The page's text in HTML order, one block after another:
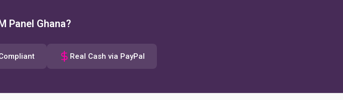
Panel Ghana?
Real Cash via PayPal